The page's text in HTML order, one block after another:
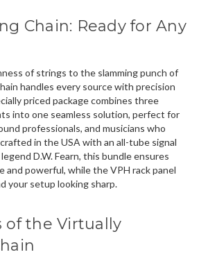
Chain: Ready for Any
of strings to the slamming punch of
handles every source with precision
priced package combines three
into one seamless solution, perfect for
professionals, and musicians who
in the USA with an all-tube signal
D.W. Fearn, this bundle ensures
and powerful, while the VPH rack panel
your setup looking sharp.
of the Virtually